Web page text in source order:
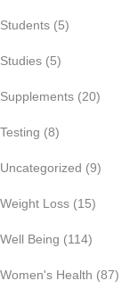
Students (5)
Studies (5)
Supplements (20)
Testing (8)
Uncategorized (9)
Weight Loss (15)
Well Being (114)
Women's Health (87)